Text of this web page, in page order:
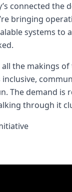
connected the
bringing
systems to a
all the makings
The demand is
through it